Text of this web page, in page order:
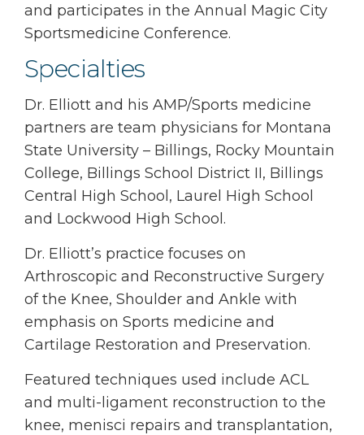
and participates in the Annual Magic City
Sportsmedicine Conference.
Specialties
Dr. Elliott and his AMP/Sports medicine
partners are team physicians for Montana
State University – Billings, Rocky Mountain
College, Billings School District II, Billings
Central High School, Laurel High School
and Lockwood High School.
Dr. Elliott’s practice focuses on
Arthroscopic and Reconstructive Surgery
of the Knee, Shoulder and Ankle with
emphasis on Sports medicine and
Cartilage Restoration and Preservation.
Featured techniques used include ACL
and multi-ligament reconstruction to the
knee, menisci repairs and transplantation,